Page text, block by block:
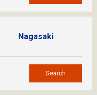
Nagasaki
Search